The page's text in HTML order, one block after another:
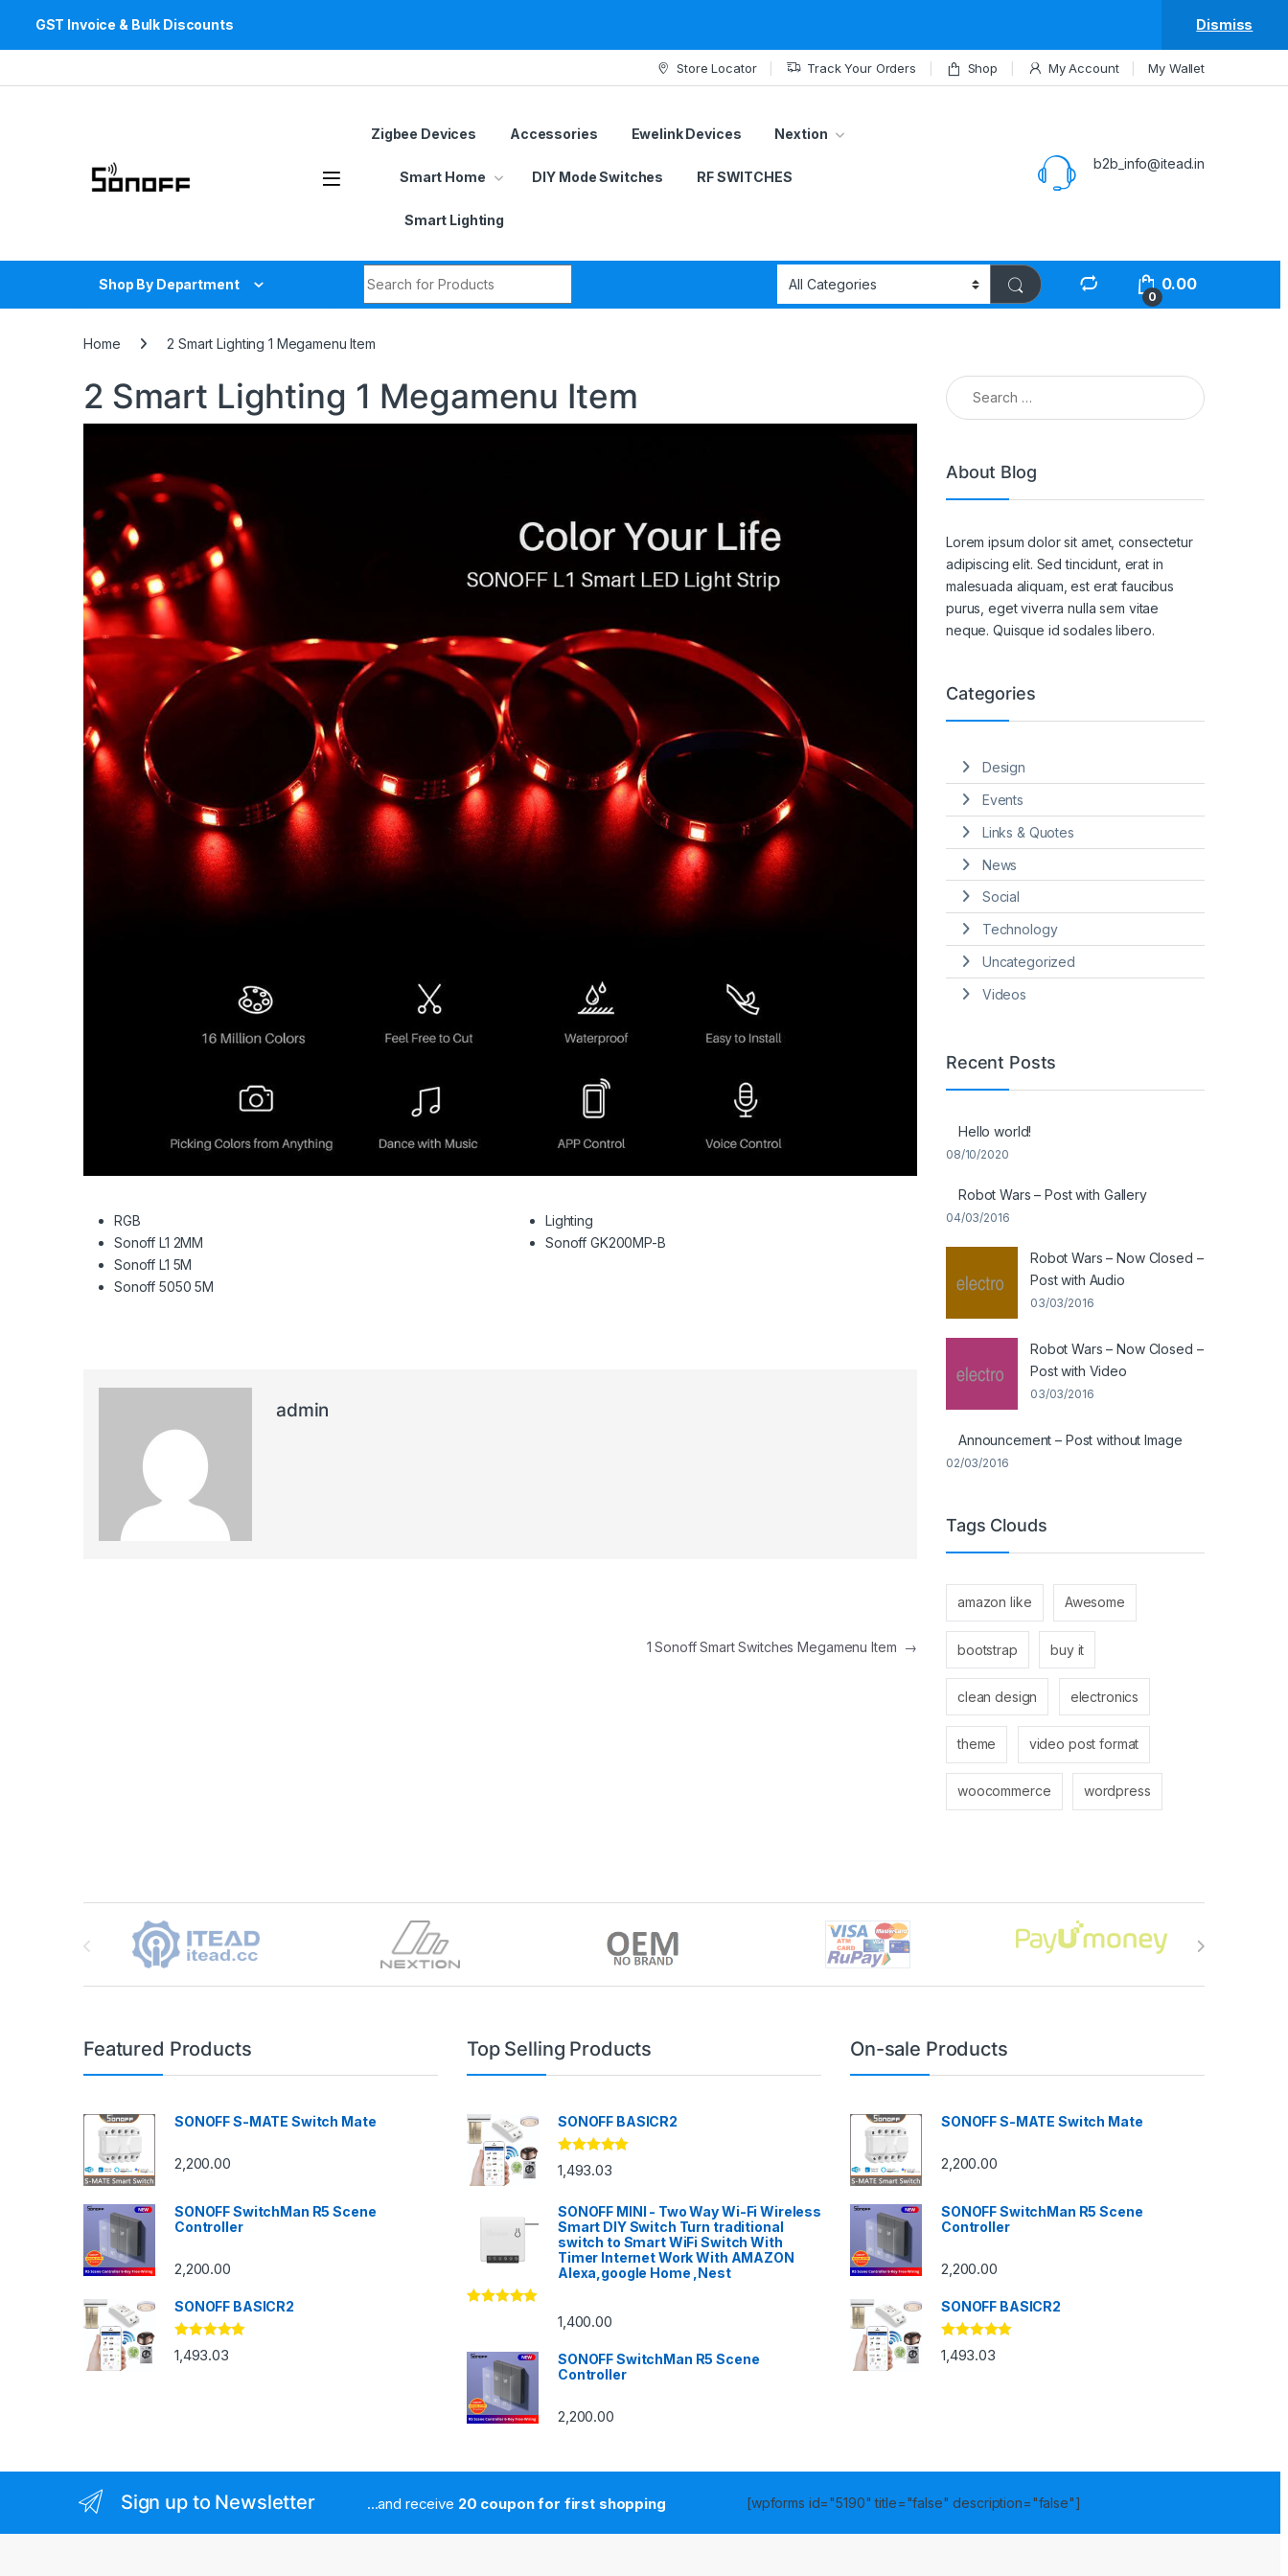
GST Invoice & Bulk Discounts Dismiss
Store Locator Track Your Orders Shop My Account My Wallet
Zigbee Devices Accessories Ewelink Devices Nextion
Smart Home DIY Mode Switches RF SWITCHES
Smart Lighting
b2b_info@itead.in
Shop By Department
0
0.00
Home 2 Smart Lighting 1 Megamenu Item
2 Smart Lighting 1 Megamenu Item
RGB
Sonoff L1 2MM
Sonoff L1 5M
Sonoff 5050 5M
Lighting
Sonoff GK200MP-B
admin
1 Sonoff Smart Switches Megamenu Item →
Search for:
About Blog
Lorem ipsum dolor sit amet, consectetur
adipiscing elit. Sed tincidunt, erat in
malesuada aliquam, est erat faucibus
purus, eget viverra nulla sem vitae
neque. Quisque id sodales libero.
Categories
Design
Events
Links & Quotes
News
Social
Technology
Uncategorized
Videos
Recent Posts
Hello world!
08/10/2020
Robot Wars – Post with Gallery
04/03/2016
Robot Wars – Now Closed –
Post with Audio
03/03/2016
Robot Wars – Now Closed –
Post with Video
03/03/2016
Announcement – Post without Image
02/03/2016
Tags Clouds
amazon like Awesome
bootstrap buy it
clean design electronics
theme video post format
woocommerce wordpress
Brands Carousel
Featured Products
SONOFF S-MATE Switch Mate
2,200.00
SONOFF SwitchMan R5 Scene
Controller
2,200.00
SONOFF BASICR2
Rated 4.83
out of 5
1,493.03
Top Selling Products
SONOFF BASICR2
Rated 4.83
out of 5
1,493.03
SONOFF MINI - Two Way Wi-Fi Wireless
Smart DIY Switch Turn traditional
switch to Smart WiFi Switch With
Timer Internet Work With AMAZON
Alexa,google Home ,Nest
1,400.00
SONOFF SwitchMan R5 Scene
Controller
2,200.00
On-sale Products
SONOFF S-MATE Switch Mate
2,200.00
SONOFF SwitchMan R5 Scene
Controller
2,200.00
SONOFF BASICR2
Rated 4.83
out of 5
1,493.03
Sign up to Newsletter ...and receive 20 coupon for first shopping [wpforms id="5190" title="false" description="false"]